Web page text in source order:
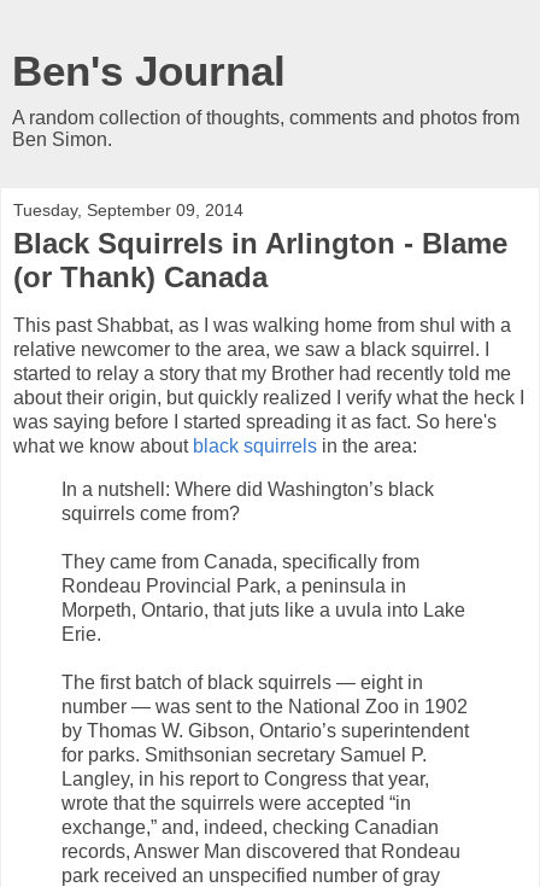
Ben's Journal
A random collection of thoughts, comments and photos from
Ben Simon.
Tuesday, September 09, 2014
Black Squirrels in Arlington - Blame
(or Thank) Canada
This past Shabbat, as I was walking home from shul with a
relative newcomer to the area, we saw a black squirrel. I
started to relay a story that my Brother had recently told me
about their origin, but quickly realized I verify what the heck I
was saying before I started spreading it as fact. So here's
what we know about black squirrels in the area:
In a nutshell: Where did Washington’s black
squirrels come from?
They came from Canada, specifically from
Rondeau Provincial Park, a peninsula in
Morpeth, Ontario, that juts like a uvula into Lake
Erie.
The first batch of black squirrels — eight in
number — was sent to the National Zoo in 1902
by Thomas W. Gibson, Ontario’s superintendent
for parks. Smithsonian secretary Samuel P.
Langley, in his report to Congress that year,
wrote that the squirrels were accepted “in
exchange,” and, indeed, checking Canadian
records, Answer Man discovered that Rondeau
park received an unspecified number of gray